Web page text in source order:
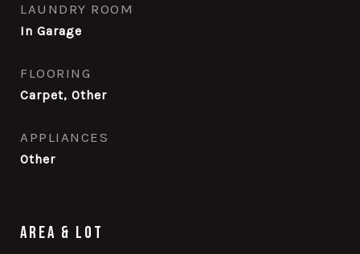
LAUNDRY ROOM
In Garage
FLOORING
Carpet, Other
APPLIANCES
Other
Area & Lot